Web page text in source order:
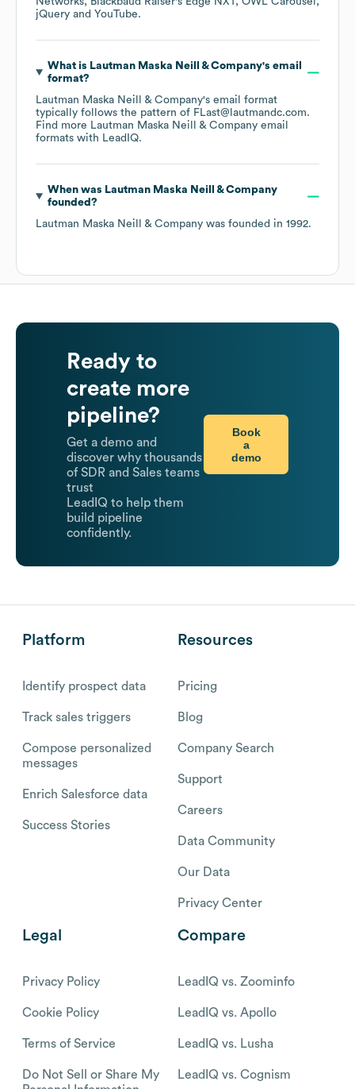
jQuery
YouTube.
What is Lautman Maska Neill & Company's email
format?
Lautman Maska Neill & Company's email format
typically follows the pattern of FLast@lautmandc.com.
Find more Lautman Maska Neill & Company email
formats with LeadIQ.
When was Lautman Maska Neill & Company
founded?
Lautman Maska Neill & Company was founded in 1992.
Ready to
create more
pipeline?
Get a demo and
discover why thousands
of SDR and Sales teams
trust
LeadIQ to help them
build pipeline
confidently.
Book
a
demo
Platform
Identify prospect data
Track sales triggers
Compose personalized
messages
Enrich Salesforce data
Success Stories
Resources
Pricing
Blog
Company Search
Support
Careers
Data Community
Our Data
Privacy Center
Legal
Privacy Policy
Cookie Policy
Terms of Service
Do Not Sell or Share My
Compare
LeadIQ vs. Zoominfo
LeadIQ vs. Apollo
LeadIQ vs. Lusha
LeadIQ vs. Cognism